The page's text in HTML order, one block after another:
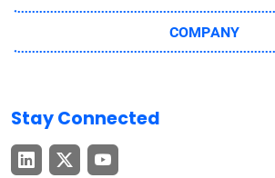
COMPANY
Stay Connected